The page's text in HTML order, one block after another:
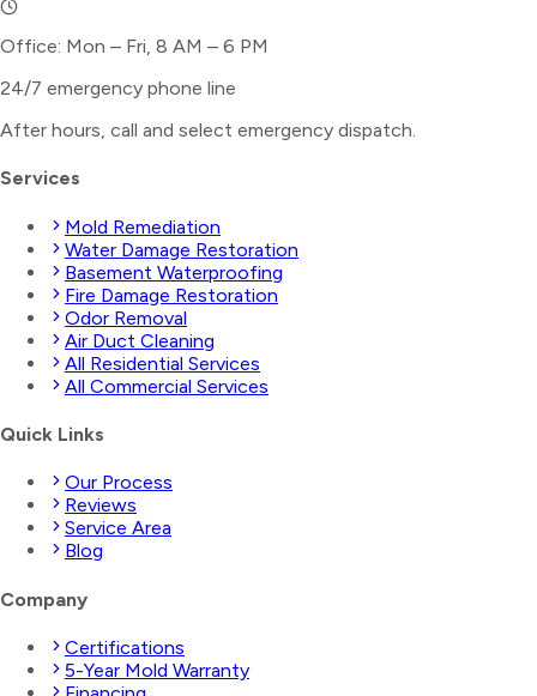
Office: Mon – Fri, 8 AM – 6 PM
24/7 emergency phone line
After hours, call and select emergency dispatch.
Services
Mold Remediation
Water Damage Restoration
Basement Waterproofing
Fire Damage Restoration
Odor Removal
Air Duct Cleaning
All Residential Services
All Commercial Services
Quick Links
Our Process
Reviews
Service Area
Blog
Company
Certifications
5-Year Mold Warranty